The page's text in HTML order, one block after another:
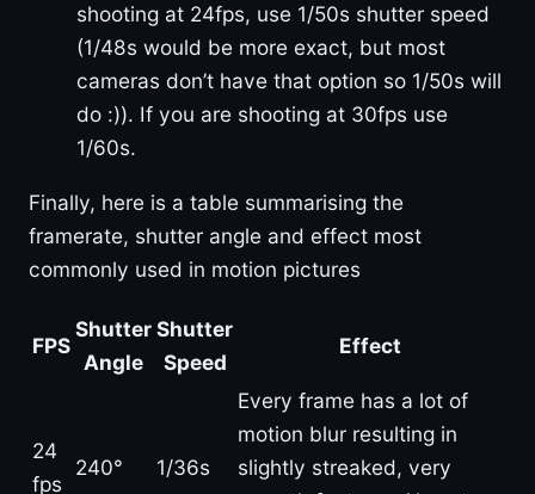
shooting at 24fps, use 1/50s shutter speed
(1/48s would be more exact, but most
cameras don’t have that option so 1/50s will
do :)). If you are shooting at 30fps use
1/60s.
Finally, here is a table summarising the
framerate, shutter angle and effect most
commonly used in motion pictures
FPS
Shutter
Angle
Shutter
Speed
Effect
24
fps
240° 1/36s
Every frame has a lot of
motion blur resulting in
slightly streaked, very